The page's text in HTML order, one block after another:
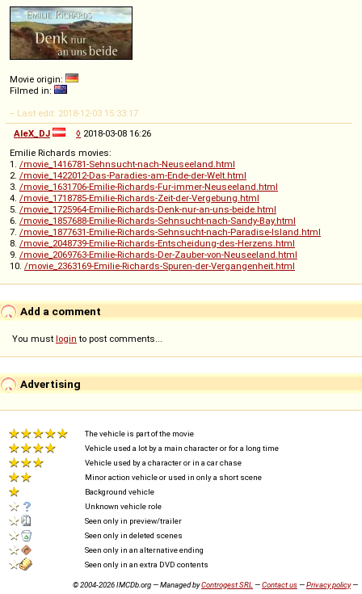
Movie origin:
Filmed in:
-- Last edit: 2018-12-03 15:33:17
AleX_DJ
◊ 2018-03-08 16:26
Emilie Richards movies:
1. /movie_1416781-Sehnsucht-nach-Neuseeland.html
2. /movie_1422012-Das-Paradies-am-Ende-der-Welt.html
3. /movie_1631706-Emilie-Richards-Fur-immer-Neuseeland.html
4. /movie_1718785-Emilie-Richards-Zeit-der-Vergebung.html
5. /movie_1725964-Emilie-Richards-Denk-nur-an-uns-beide.html
6. /movie_1857688-Emilie-Richards-Sehnsucht-nach-Sandy-Bay.html
7. /movie_1877631-Emilie-Richards-Sehnsucht-nach-Paradise-Island.html
8. /movie_2048739-Emilie-Richards-Entscheidung-des-Herzens.html
9. /movie_2069763-Emilie-Richards-Der-Zauber-von-Neuseeland.html
10. /movie_2363169-Emilie-Richards-Spuren-der-Vergangenheit.html
Add a comment
You must login to post comments...
Advertising
The vehicle is part of the movie
Vehicle used a lot by a main character or for a long time
Vehicle used by a character or in a car chase
Minor action vehicle or used in only a short scene
Background vehicle
Unknown vehicle role
Seen only in preview/trailer
Seen only in deleted scenes
Seen only in an alternative ending
Seen only in an extra DVD contents
© 2004-2026 IMCDb.org — Managed byControgest SRL —Contact us—Privacy policy—